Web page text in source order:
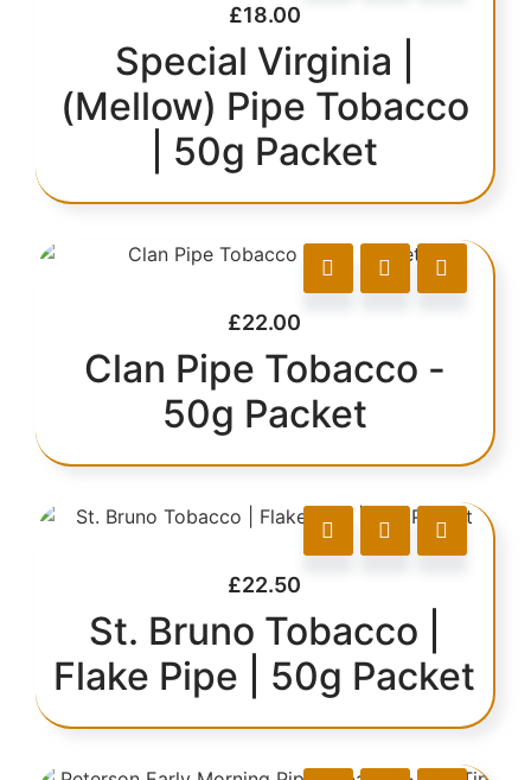
£18.00
Special Virginia |
(Mellow) Pipe Tobacco
| 50g Packet
£22.00
Clan Pipe Tobacco -
50g Packet
£22.50
St. Bruno Tobacco |
Flake Pipe | 50g Packet